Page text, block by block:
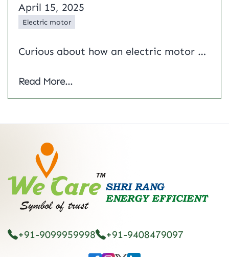
April 15, 2025
Electric motor
Curious about how an electric motor powers everything from industrial machinery to household appliances? This guide breaks it down from the principle of electric motor to the types of electric motor driving modern industries. We’ll explore the working of electric motor systems, find out who invented electric motor and see how companies like Shrirang Energy…
Read More...
+91-9099959998 +91-9408479097